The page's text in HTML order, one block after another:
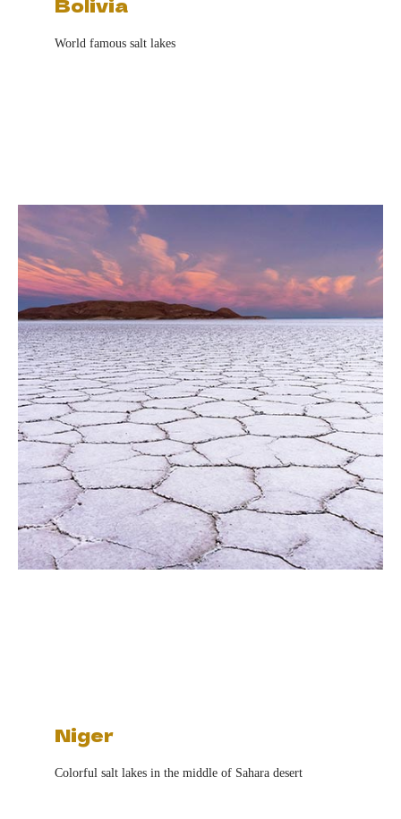
World famous salt lakes
Niger
Colorful salt lakes in the middle of Sahara desert